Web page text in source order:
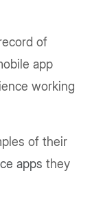
of
app
working
of their
apps they